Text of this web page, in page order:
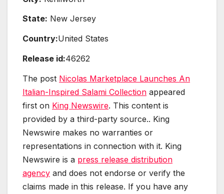
State: New Jersey
Country:United States
Release id:46262
The post Nicolas Marketplace Launches An
Italian-Inspired Salami Collection appeared
first on King Newswire. This content is
provided by a third-party source.. King
Newswire makes no warranties or
representations in connection with it. King
Newswire is a press release distribution
agency and does not endorse or verify the
claims made in this release. If you have any